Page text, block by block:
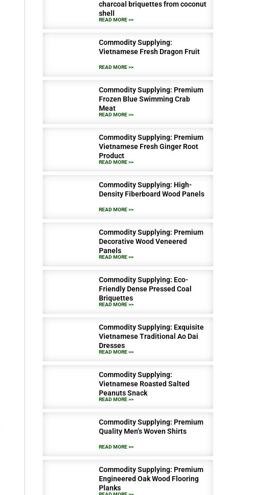
charcoal briquettes from coconut
shell
READ MORE >>
Commodity Supplying:
Vietnamese Fresh Dragon Fruit
READ MORE >>
Commodity Supplying: Premium
Frozen Blue Swimming Crab
Meat
READ MORE >>
Commodity Supplying: Premium
Vietnamese Fresh Ginger Root
Product
READ MORE >>
Commodity Supplying: High-
Density Fiberboard Wood Panels
READ MORE >>
Commodity Supplying: Premium
Decorative Wood Veneered
Panels
READ MORE >>
Commodity Supplying: Eco-
Friendly Dense Pressed Coal
Briquettes
READ MORE >>
Commodity Supplying: Exquisite
Vietnamese Traditional Ao Dai
Dresses
READ MORE >>
Commodity Supplying:
Vietnamese Roasted Salted
Peanuts Snack
READ MORE >>
Commodity Supplying: Premium
Quality Men’s Woven Shirts
READ MORE >>
Commodity Supplying: Premium
Engineered Oak Wood Flooring
Planks